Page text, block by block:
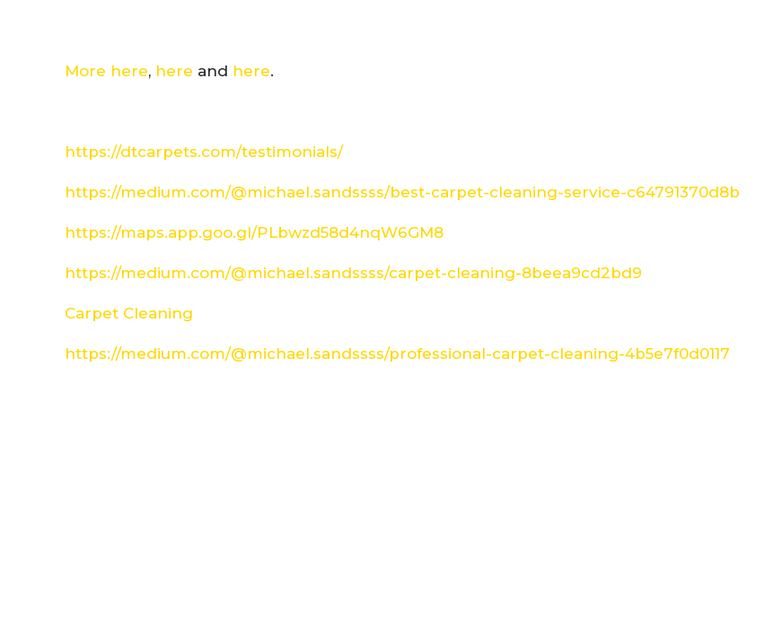
More here, here and here.
https://dtcarpets.com/testimonials/
https://medium.com/@michael.sandssss/best-carpet-cleaning-service-c64791370d8b
https://maps.app.goo.gl/PLbwzd58d4nqW6GM8
https://medium.com/@michael.sandssss/carpet-cleaning-8beea9cd2bd9
Carpet Cleaning
https://medium.com/@michael.sandssss/professional-carpet-cleaning-4b5e7f0d0117